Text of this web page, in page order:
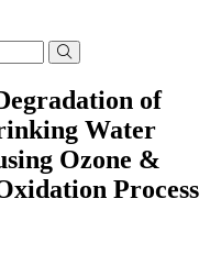
of
Water
Ozone &
Process